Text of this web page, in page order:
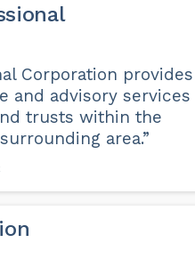
Corporation provides
and advisory services
trusts within the
area.”